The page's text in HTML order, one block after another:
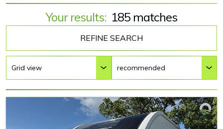
Your results: 185 matches
REFINE SEARCH